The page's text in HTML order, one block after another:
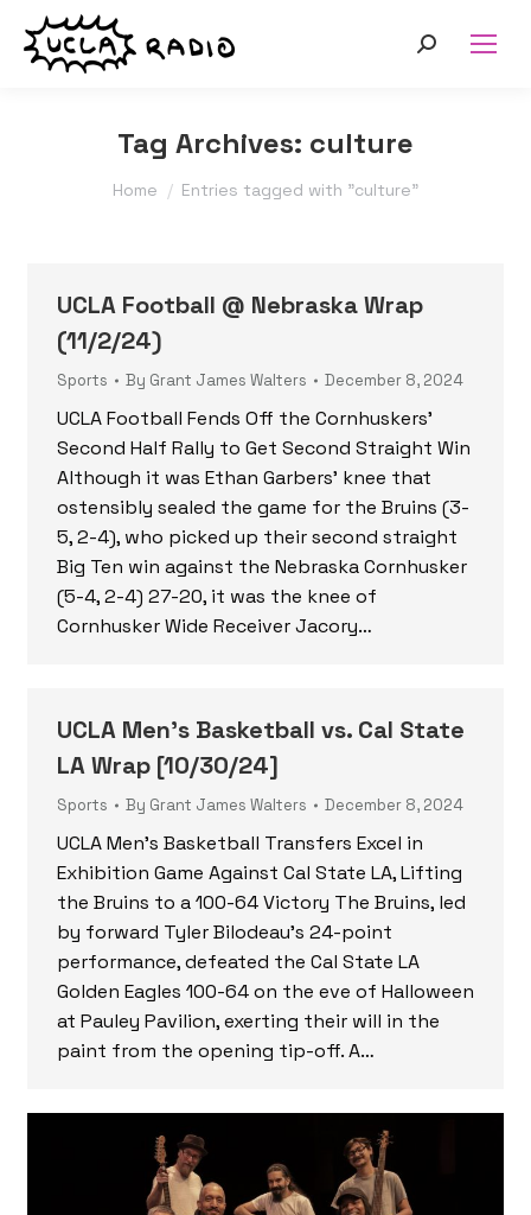
Search:
Tag Archives: culture
You are here:
Home Entries tagged with "culture"
UCLA Football @ Nebraska Wrap
(11/2/24)
Sports By Grant James Walters December 8, 2024
UCLA Football Fends Off the Cornhuskers’
Second Half Rally to Get Second Straight Win
Although it was Ethan Garbers’ knee that
ostensibly sealed the game for the Bruins (3-
5, 2-4), who picked up their second straight
Big Ten win against the Nebraska Cornhusker
(5-4, 2-4) 27-20, it was the knee of
Cornhusker Wide Receiver Jacory…
UCLA Men’s Basketball vs. Cal State
LA Wrap [10/30/24]
Sports By Grant James Walters December 8, 2024
UCLA Men’s Basketball Transfers Excel in
Exhibition Game Against Cal State LA, Lifting
the Bruins to a 100-64 Victory The Bruins, led
by forward Tyler Bilodeau’s 24-point
performance, defeated the Cal State LA
Golden Eagles 100-64 on the eve of Halloween
at Pauley Pavilion, exerting their will in the
paint from the opening tip-off. A…